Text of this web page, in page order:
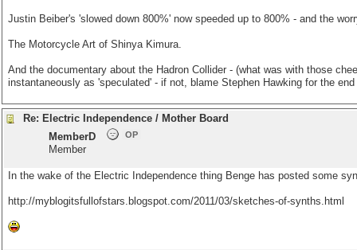
Justin Beiber's 'slowed down 800%' now speeded up to 800% - and the
The Motorcycle Art of Shinya Kimura.
And the documentary about the Hadron Collider - (what was with those
instantaneously as 'speculated' - if not, blame Stephen Hawking for the
Re: Electric Independence / Mother Board
MemberD
OP
Member
In the wake of the Electric Independence thing Benge has posted some
http://myblogitsfullofstars.blogspot.com/2011/03/sketches-of-synths.html